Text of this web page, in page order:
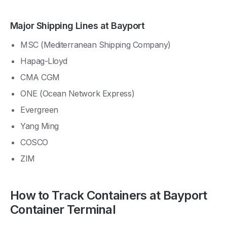
Major Shipping Lines at Bayport
MSC (Mediterranean Shipping Company)
Hapag-Lloyd
CMA CGM
ONE (Ocean Network Express)
Evergreen
Yang Ming
COSCO
ZIM
How to Track Containers at Bayport
Container Terminal